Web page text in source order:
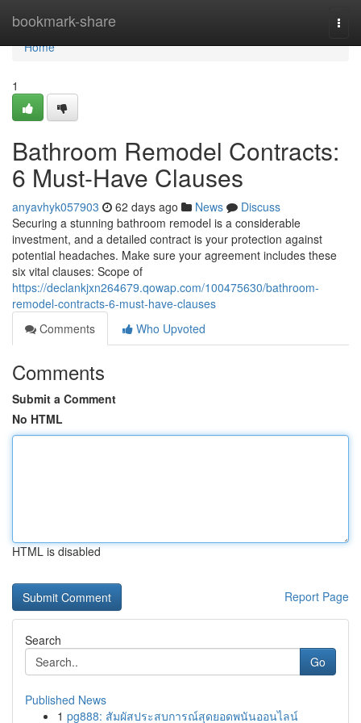
bookmark-share
Home
Home
1
Bathroom Remodel Contracts:
6 Must-Have Clauses
anyavhyk057903 62 days ago News
Discuss
Securing a stunning bathroom remodel is a considerable
investment, and a detailed contract is your protection against
potential headaches. Make sure your agreement includes these
six vital clauses: Scope of
https://declankjxn264679.qowap.com/100475630/bathroom-
remodel-contracts-6-must-have-clauses
Comments
Who Upvoted
Comments
Submit a Comment
No HTML
HTML is disabled
Report Page
Search
Go
Published News
1 pg888: สัมผัสประสบการณ์สุดยอดพนันออนไลน์